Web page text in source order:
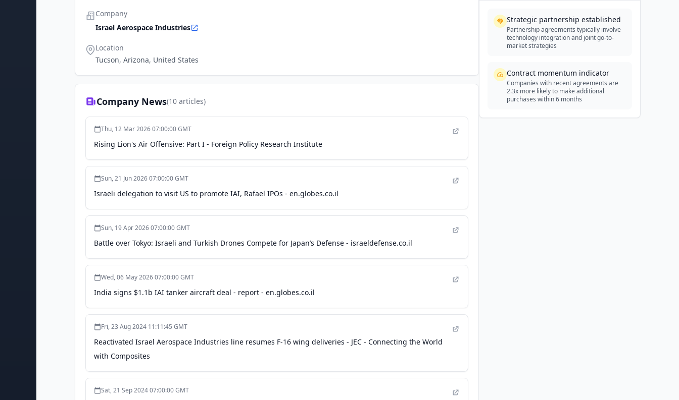
Company
Israel Aerospace Industries
Location
Tucson, Arizona, United States
Company News(10 articles)
Thu, 12 Mar 2026 07:00:00 GMT
Rising Lion's Air Offensive: Part I - Foreign Policy Research Institute
Sun, 21 Jun 2026 07:00:00 GMT
Israeli delegation to visit US to promote IAI, Rafael IPOs - en.globes.co.il
Sun, 19 Apr 2026 07:00:00 GMT
Battle over Tokyo: Israeli and Turkish Drones Compete for Japan’s Defense - israeldefense.co.il
Wed, 06 May 2026 07:00:00 GMT
India signs $1.1b IAI tanker aircraft deal - report - en.globes.co.il
Fri, 23 Aug 2024 11:11:45 GMT
Reactivated Israel Aerospace Industries line resumes F-16 wing deliveries - JEC - Connecting the World
with Composites
Sat, 21 Sep 2024 07:00:00 GMT
Strategic partnership established
Partnership agreements typically involve
technology integration and joint go-to-
market strategies
Contract momentum indicator
Companies with recent agreements are
2.3x more likely to make additional
purchases within 6 months